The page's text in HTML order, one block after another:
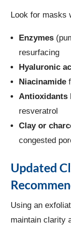
Look for masks
Enzymes
resurfacing
Hyaluronic
Niacinamide
Antioxidants
resveratrol
Clay or
congested
Updated
Using an
maintain clarity